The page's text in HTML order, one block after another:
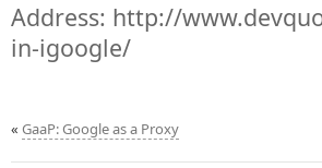
Address: http://
in-igoogle/
« GaaP: Google as a Proxy